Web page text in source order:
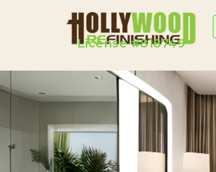
License #818749